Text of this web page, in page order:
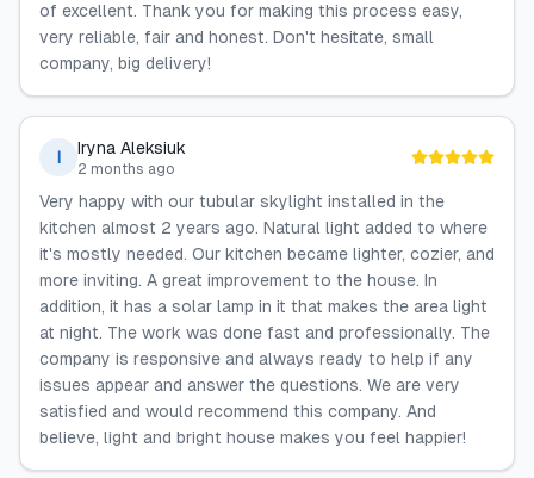
of excellent. Thank you for making this process easy,
very reliable, fair and honest. Don't hesitate, small
company, big delivery!
I Iryna Aleksiuk
2 months ago
Very happy with our tubular skylight installed in the
kitchen almost 2 years ago. Natural light added to where
it's mostly needed. Our kitchen became lighter, cozier, and
more inviting. A great improvement to the house. In
addition, it has a solar lamp in it that makes the area light
at night. The work was done fast and professionally. The
company is responsive and always ready to help if any
issues appear and answer the questions. We are very
satisfied and would recommend this company. And
believe, light and bright house makes you feel happier!